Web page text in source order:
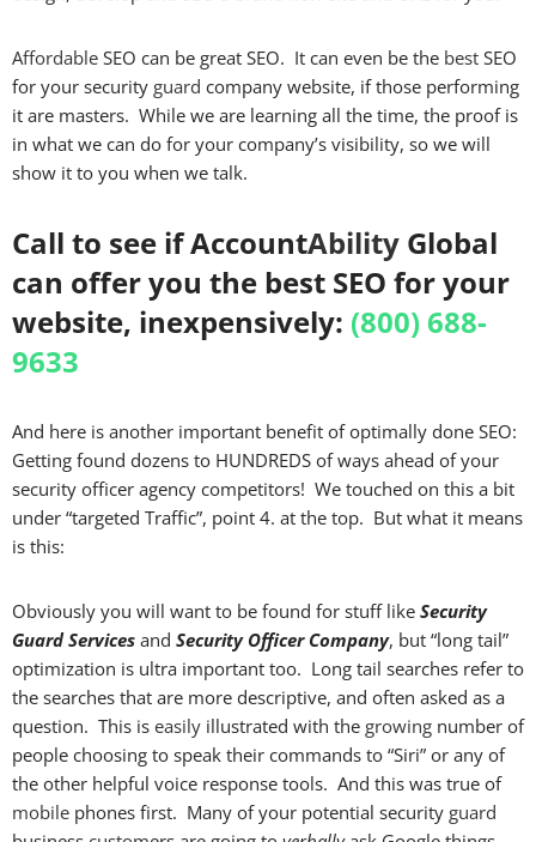
Affordable SEO can be great SEO. It can even be the best SEO
for your security guard company website, if those performing
it are masters. While we are learning all the time, the proof is
in what we can do for your company’s visibility, so we will
show it to you when we talk.
Call to see if AccountAbility Global
can offer you the best SEO for your
website, inexpensively: (800) 688-
9633
And here is another important benefit of optimally done SEO:
Getting found dozens to HUNDREDS of ways ahead of your
security officer agency competitors! We touched on this a bit
under “targeted Traffic”, point 4. at the top. But what it means
is this:
Obviously you will want to be found for stuff like Security
Guard Services and Security Officer Company, but “long tail”
optimization is ultra important too. Long tail searches refer to
the searches that are more descriptive, and often asked as a
question. This is easily illustrated with the growing number of
people choosing to speak their commands to “Siri” or any of
the other helpful voice response tools. And this was true of
mobile phones first. Many of your potential security guard